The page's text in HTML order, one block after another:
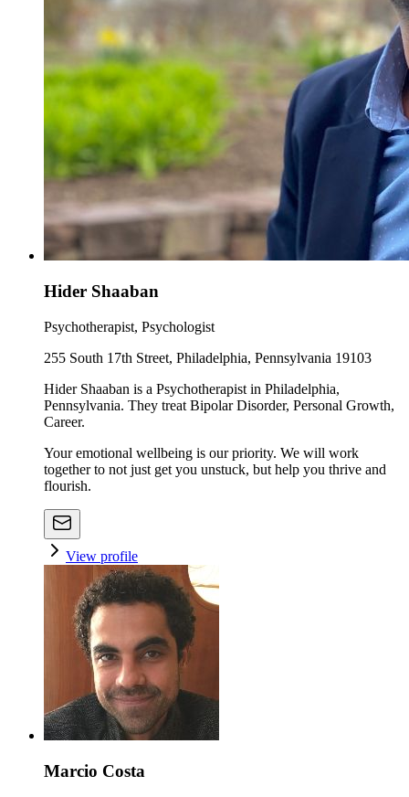
Hider Shaaban
Psychotherapist, Psychologist
255 South 17th Street, Philadelphia, Pennsylvania 19103
Hider Shaaban is a Psychotherapist in Philadelphia,
Pennsylvania. They treat Bipolar Disorder, Personal Growth,
Career.
Your emotional wellbeing is our priority. We will work
together to not just get you unstuck, but help you thrive and
flourish.
View profile
Marcio Costa